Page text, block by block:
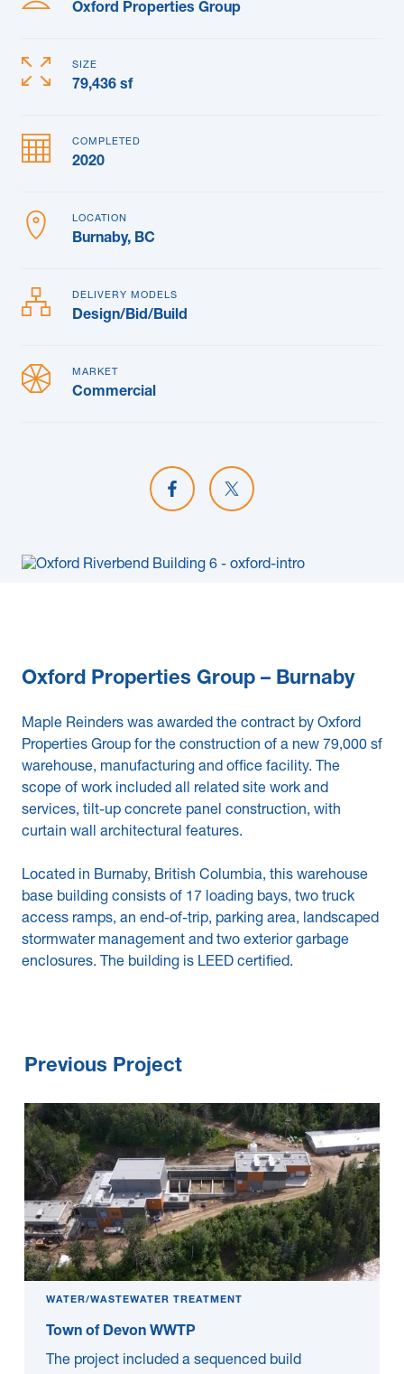
Oxford Properties Group
SIZE
79,436 sf
COMPLETED
2020
LOCATION
Burnaby, BC
DELIVERY MODELS
Design/Bid/Build
MARKET
Commercial
Share on Facebook
Share on X
Oxford Properties Group – Burnaby
Maple Reinders was awarded the contract by Oxford
Properties Group for the construction of a new 79,000 sf
warehouse, manufacturing and office facility. The
scope of work included all related site work and
services, tilt-up concrete panel construction, with
curtain wall architectural features.
Located in Burnaby, British Columbia, this warehouse
base building consists of 17 loading bays, two truck
access ramps, an end-of-trip, parking area, landscaped
stormwater management and two exterior garbage
enclosures. The building is LEED certified.
Previous Project
WATER/WASTEWATER TREATMENT
Town of Devon WWTP
The project included a sequenced build